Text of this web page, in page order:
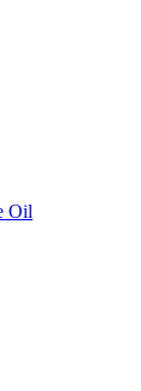
Oil